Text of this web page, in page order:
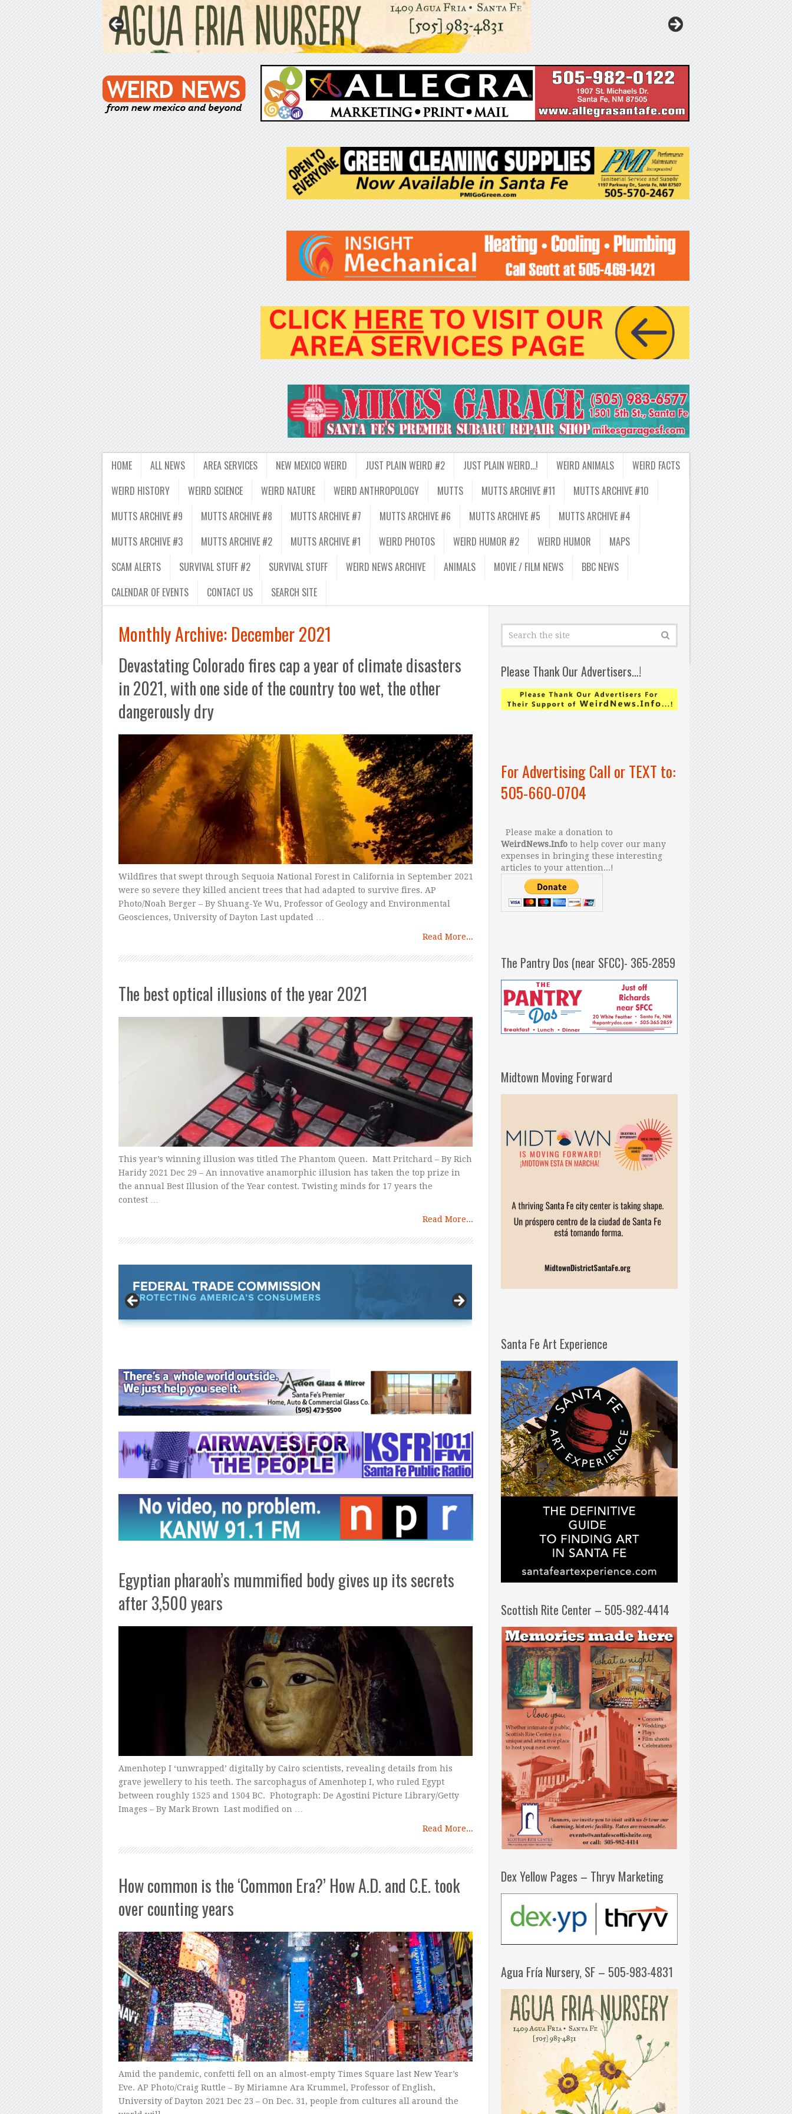
HOME ALL NEWS AREA SERVICES NEW MEXICO WEIRD JUST PLAIN WEIRD #2 JUST PLAIN WEIRD…! WEIRD ANIMALS
WEIRD FACTS
WEIRD HISTORY
WEIRD SCIENCE WEIRD NATURE WEIRD ANTHROPOLOGY MUTTS MUTTS ARCHIVE #11
MUTTS ARCHIVE #10
MUTTS ARCHIVE #9
MUTTS ARCHIVE #8 MUTTS ARCHIVE #7 MUTTS ARCHIVE #6 MUTTS ARCHIVE #5
MUTTS ARCHIVE #4
MUTTS ARCHIVE #3
MUTTS ARCHIVE #2 MUTTS ARCHIVE #1 WEIRD PHOTOS WEIRD HUMOR #2 WEIRD HUMOR
MAPS
SCAM ALERTS
SURVIVAL STUFF #2 SURVIVAL STUFF WEIRD NEWS ARCHIVE ANIMALS MOVIE / FILM NEWS
BBC NEWS
CALENDAR OF EVENTS
CONTACT US SEARCH SITE
Monthly Archive:December 2021
Devastating Colorado fires cap a year of climate disasters
in 2021, with one side of the country too wet, the other
dangerously dry
Wildfires that swept through Sequoia National Forest in California in September 2021
were so severe they killed ancient trees that had adapted to survive fires. AP
Photo/Noah Berger – By Shuang-Ye Wu, Professor of Geology and Environmental
Geosciences, University of Dayton Last updated …
Read More...
The best optical illusions of the year 2021
This year’s winning illusion was titled The Phantom Queen. Matt Pritchard – By Rich
Haridy 2021 Dec 29 – An innovative anamorphic illusion has taken the top prize in
the annual Best Illusion of the Year contest. Twisting minds for 17 years the
contest …
Read More...
Egyptian pharaoh’s mummified body gives up its secrets
after 3,500 years
Amenhotep I ‘unwrapped’ digitally by Cairo scientists, revealing details from his
grave jewellery to his teeth. The sarcophagus of Amenhotep I, who ruled Egypt
between roughly 1525 and 1504 BC. Photograph: De Agostini Picture Library/Getty
Images – By Mark Brown Last modified on …
Read More...
How common is the ‘Common Era?’ How A.D. and C.E. took
over counting years
Amid the pandemic, confetti fell on an almost-empty Times Square last New Year’s
Eve. AP Photo/Craig Ruttle – By Miriamne Ara Krummel, Professor of English,
University of Dayton 2021 Dec 23 – On Dec. 31, people from cultures all around the
Please Thank Our Advertisers…!
For Advertising Call or TEXT to:
505-660-0704
Please make a donation to
WeirdNews.Info to help cover our many
expenses in bringing these interesting
articles to your attention...!
The Pantry Dos (near SFCC)- 365-2859
Midtown Moving Forward
Santa Fe Art Experience
Scottish Rite Center – 505-982-4414
Dex Yellow Pages – Thryv Marketing
Agua Fría Nursery, SF – 505-983-4831